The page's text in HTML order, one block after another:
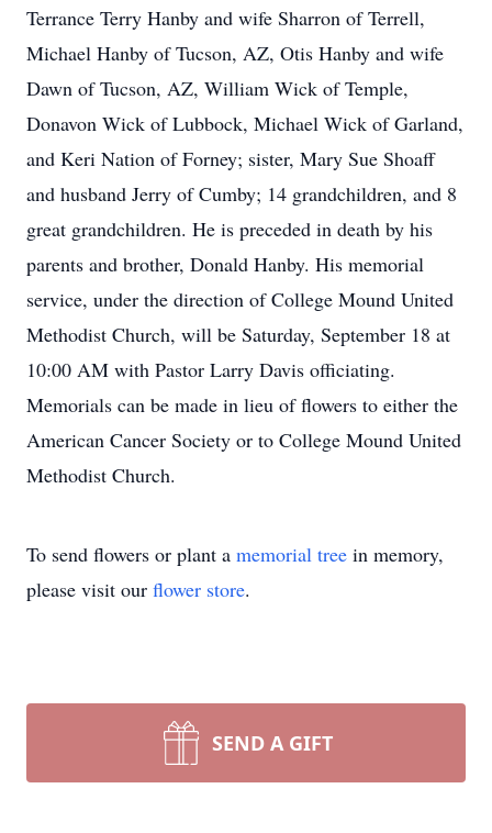
Terrance Terry Hanby and wife Sharron of Terrell,
Michael Hanby of Tucson, AZ, Otis Hanby and wife
Dawn of Tucson, AZ, William Wick of Temple,
Donavon Wick of Lubbock, Michael Wick of Garland,
and Keri Nation of Forney; sister, Mary Sue Shoaff
and husband Jerry of Cumby; 14 grandchildren, and 8
great grandchildren. He is preceded in death by his
parents and brother, Donald Hanby. His memorial
service, under the direction of College Mound United
Methodist Church, will be Saturday, September 18 at
10:00 AM with Pastor Larry Davis officiating.
Memorials can be made in lieu of flowers to either the
American Cancer Society or to College Mound United
Methodist Church.
To send flowers or plant a memorial tree in memory,
please visit our flower store.
SEND A GIFT